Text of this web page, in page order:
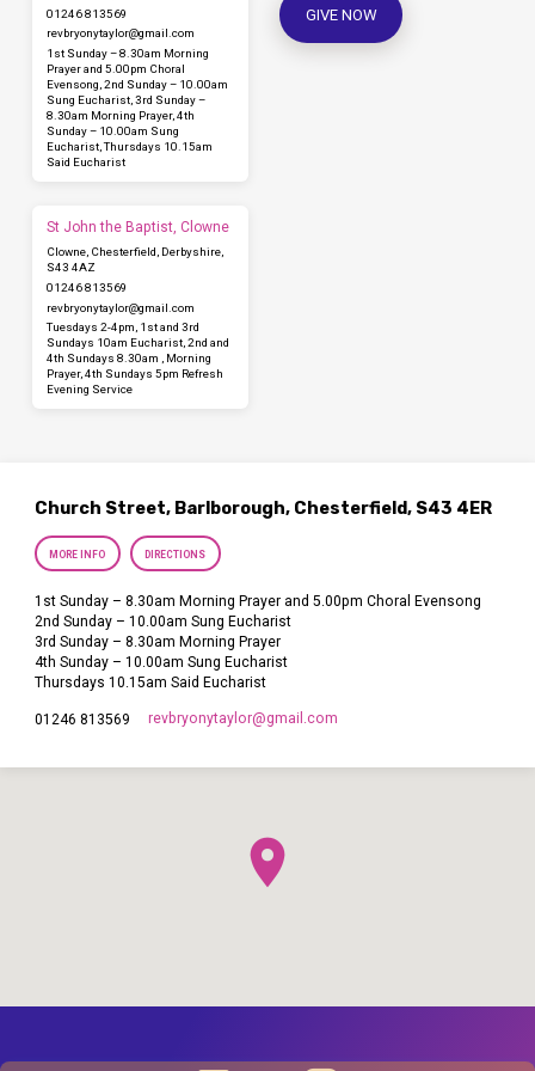
01246 813569
revbryonytaylor​@gmail.com
1st Sunday – 8.30am Morning
Prayer and 5.00pm Choral
Evensong, 2nd Sunday – 10.00am
Sung Eucharist, 3rd Sunday –
8.30am Morning Prayer, 4th
Sunday – 10.00am Sung
Eucharist, Thursdays 10.15am
Said Eucharist
St John the Baptist, Clowne
Clowne, Chesterfield, Derbyshire,
S43 4AZ
01246 813569
revbryonytaylor​@gmail.com
Tuesdays 2-4pm, 1st and 3rd
Sundays 10am Eucharist, 2nd and
4th Sundays 8.30am , Morning
Prayer, 4th Sundays 5pm Refresh
Evening Service
GIVE NOW
Church Street, Barlborough, Chesterfield, S43 4ER
MORE INFO DIRECTIONS
1st Sunday – 8.30am Morning Prayer and 5.00pm Choral Evensong
2nd Sunday – 10.00am Sung Eucharist
3rd Sunday – 8.30am Morning Prayer
4th Sunday – 10.00am Sung Eucharist
Thursdays 10.15am Said Eucharist
01246 813569 revbryonytaylor​@gmail.com